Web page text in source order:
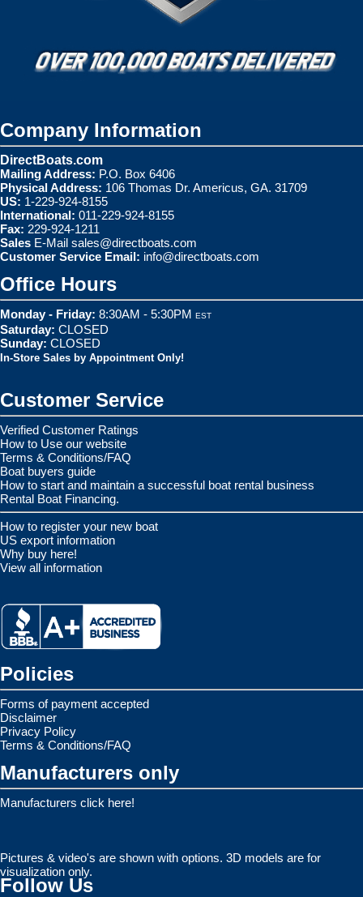
Company Information
DirectBoats.com
Mailing Address: P.O. Box 6406
Physical Address: 106 Thomas Dr. Americus, GA. 31709
US: 1-229-924-8155
International: 011-229-924-8155
Fax: 229-924-1211
Sales E-Mail sales@directboats.com
Customer Service Email: info@directboats.com
Office Hours
Monday - Friday: 8:30AM - 5:30PM EST
Saturday: CLOSED
Sunday: CLOSED
In-Store Sales by Appointment Only!
Customer Service
Verified Customer Ratings
How to Use our website
Terms & Conditions/FAQ
Boat buyers guide
How to start and maintain a successful boat rental business
Rental Boat Financing.
How to register your new boat
US export information
Why buy here!
View all information
Policies
Forms of payment accepted
Disclaimer
Privacy Policy
Terms & Conditions/FAQ
Manufacturers only
Manufacturers click here!
Pictures & video's are shown with options. 3D models are for
visualization only.
Follow Us